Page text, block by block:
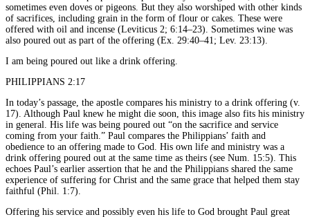
sometimes even doves or pigeons. But they also worshiped with other kinds
of sacrifices, including grain in the form of flour or cakes. These were
offered with oil and incense (Leviticus 2; 6:14–23). Sometimes wine was
also poured out as part of the offering (Ex. 29:40–41; Lev. 23:13).
I am being poured out like a drink offering.
PHILIPPIANS 2:17
In today’s passage, the apostle compares his ministry to a drink offering (v.
17). Although Paul knew he might die soon, this image also fits his ministry
in general. His life was being poured out “on the sacrifice and service
coming from your faith.” Paul compares the Philippians’ faith and
obedience to an offering made to God. His own life and ministry was a
drink offering poured out at the same time as theirs (see Num. 15:5). This
echoes Paul’s earlier assertion that he and the Philippians shared the same
experience of suffering for Christ and the same grace that helped them stay
faithful (Phil. 1:7).
Offering his service and possibly even his life to God brought Paul great